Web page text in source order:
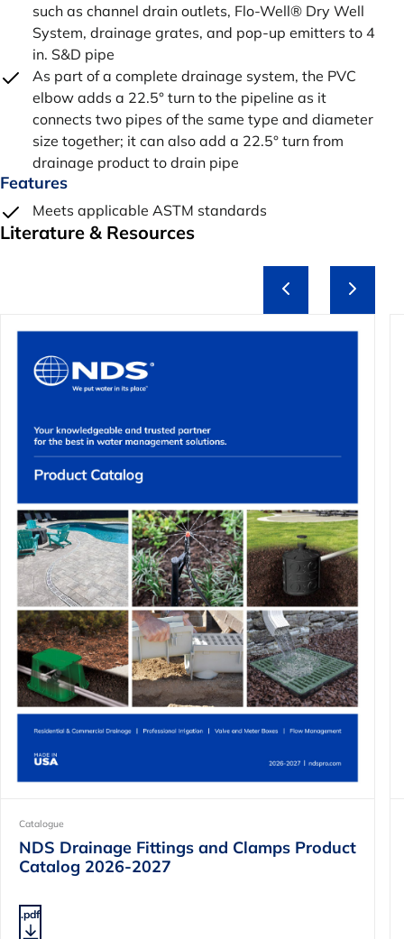
such as channel drain outlets, Flo-Well® Dry Well
System, drainage grates, and pop-up emitters to 4
in. S&D pipe
As part of a complete drainage system, the PVC
elbow adds a 22.5° turn to the pipeline as it
connects two pipes of the same type and diameter
size together; it can also add a 22.5° turn from
drainage product to drain pipe
Features
Meets applicable ASTM standards
Literature & Resources
Catalogue
NDS Drainage Fittings and Clamps Product
Catalog 2026-2027
.pdf